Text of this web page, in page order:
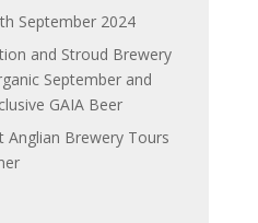
September 2024
and Stroud Brewery
September and
GAIA Beer
Anglian Brewery Tours